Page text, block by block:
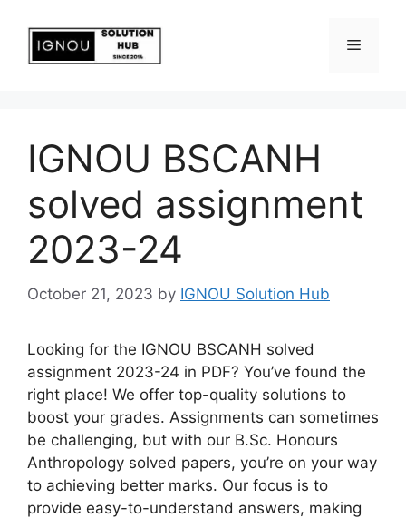
IGNOU BSCANH
solved assignment
2023-24
October 21, 2023 by IGNOU Solution Hub
Looking for the IGNOU BSCANH solved
assignment 2023-24 in PDF? You’ve found the
right place! We offer top-quality solutions to
boost your grades. Assignments can sometimes
be challenging, but with our B.Sc. Honours
Anthropology solved papers, you’re on your way
to achieving better marks. Our focus is to
provide easy-to-understand answers, making